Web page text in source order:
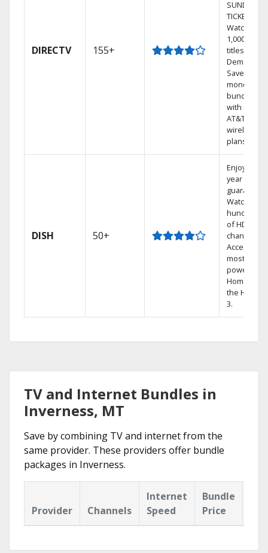
DIRECTV 155+
SUNDAY
TICKET.
Watch
1,000s of
titles On
Demand.
Save
money by
bundling
with select
AT&T
wireless
plans.
DISH 50+
Enjoy a 2-
year price
guarantee.
Watch
hundreds
of HD
channels.
Access the
most
powerful
Home DVR,
the Hopper
3.
TV and Internet Bundles in
Inverness, MT
Save by combining TV and internet from the
same provider. These providers offer bundle
packages in Inverness.
Provider Channels
Internet
Speed
Bundle
Price